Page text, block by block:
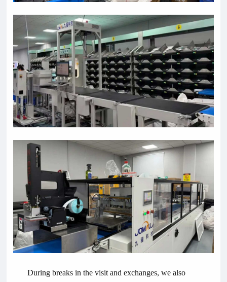
During breaks in the visit and exchanges, we also